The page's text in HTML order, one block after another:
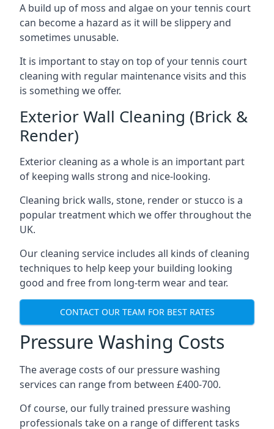
A build up of moss and algae on your tennis court
can become a hazard as it will be slippery and
sometimes unusable.
It is important to stay on top of your tennis court
cleaning with regular maintenance visits and this
is something we offer.
Exterior Wall Cleaning (Brick &
Render)
Exterior cleaning as a whole is an important part
of keeping walls strong and nice-looking.
Cleaning brick walls, stone, render or stucco is a
popular treatment which we offer throughout the
UK.
Our cleaning service includes all kinds of cleaning
techniques to help keep your building looking
good and free from long-term wear and tear.
CONTACT OUR TEAM FOR BEST RATES
Pressure Washing Costs
The average costs of our pressure washing
services can range from between £400-700.
Of course, our fully trained pressure washing
professionals take on a range of different tasks